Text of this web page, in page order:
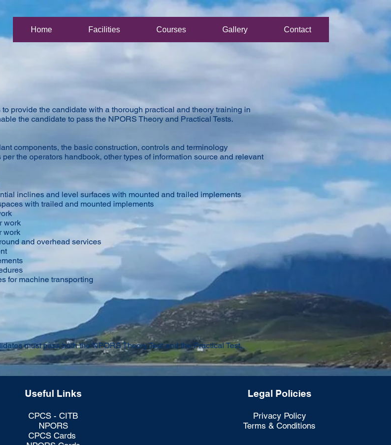
Home Facilities Courses Gallery Contact
provide the candidate with a thorough practical and theory training in
the candidate to pass the NPORS Theory and Practical Tests.
components, the basic construction, controls and terminology
the operators handbook, other types of information source and relevant
inclines and level surfaces with mounted and trailed implements
with trailed and mounted implements
work
work
and overhead services
for machine transporting
must pass both the NPORS Theory Test and the Practical Test.
Useful Links
CPCS - CITB
NPORS
CPCS Cards
Legal Policies
Privacy Policy
Terms & Conditions